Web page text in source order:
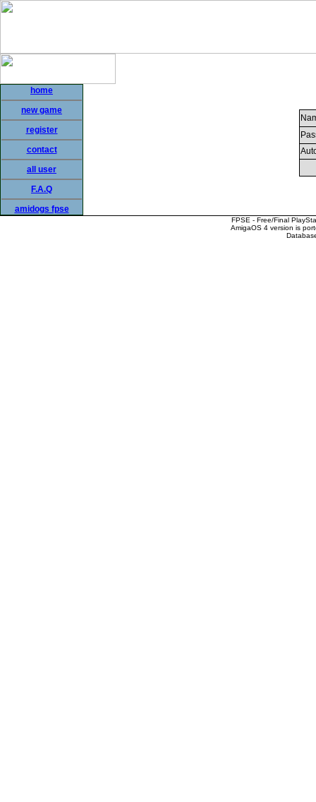
home
new game
register
contact
all user
F.A.Q
amidogs fpse
FPSE - Free/Final
AmigaOS 4 version is